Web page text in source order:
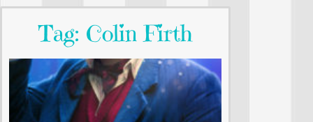
Tag: Colin Firth